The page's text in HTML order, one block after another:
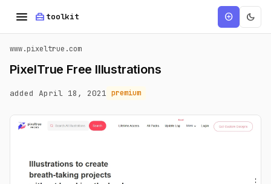
menu home_repair_service toolkit add_circle dark_mode
www.pixeltrue.com
PixelTrue Free Illustrations
added April 18, 2021 premium